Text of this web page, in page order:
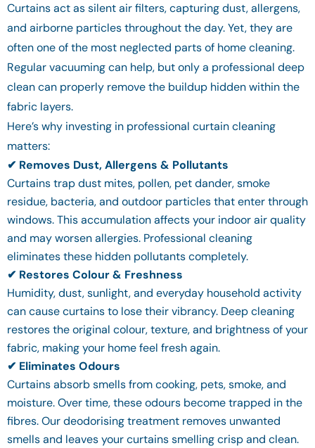
Curtains act as silent air filters, capturing dust, allergens,
and airborne particles throughout the day. Yet, they are
often one of the most neglected parts of home cleaning.
Regular vacuuming can help, but only a professional deep
clean can properly remove the buildup hidden within the
fabric layers.
Here’s why investing in professional curtain cleaning
matters:
✔ Removes Dust, Allergens & Pollutants
Curtains trap dust mites, pollen, pet dander, smoke
residue, bacteria, and outdoor particles that enter through
windows. This accumulation affects your indoor air quality
and may worsen allergies. Professional cleaning
eliminates these hidden pollutants completely.
✔ Restores Colour & Freshness
Humidity, dust, sunlight, and everyday household activity
can cause curtains to lose their vibrancy. Deep cleaning
restores the original colour, texture, and brightness of your
fabric, making your home feel fresh again.
✔ Eliminates Odours
Curtains absorb smells from cooking, pets, smoke, and
moisture. Over time, these odours become trapped in the
fibres. Our deodorising treatment removes unwanted
smells and leaves your curtains smelling crisp and clean.